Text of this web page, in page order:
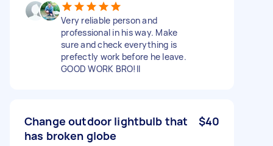
Very reliable person and
professional in his way. Make
sure and check everything is
prefectly work before he leave.
GOOD WORK BRO!II
Change outdoor lightbulb that
has broken globe
$40